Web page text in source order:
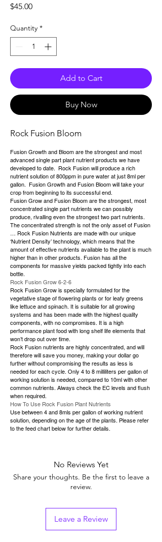
$45.00Price
Quantity *
Add to Cart
Buy Now
Rock Fusion Bloom
Fusion Growth and Bloom are the strongest and most
advanced single part plant nutrient products we have
developed to date. Rock Fusion will produce a rich
nutrient solution of 800ppm in pure water at just 8ml per
gallon. Fusion Growth and Fusion Bloom will take your
crop from beginning to its successful end.
Fusion Grow and Fusion Bloom are the strongest, most
concentrated single part nutrients we can possibly
produce, rivalling even the strongest two part nutrients.
The concentrated strength is not the only asset of Fusion
… Rock Fusion Nutrients are made with our unique
‘Nutrient Density’ technology, which means that the
amount of effective nutrients available to the plant is much
higher than in other products. Fusion has all the
components for massive yields packed tightly into each
bottle.
Rock Fusion Grow 6-2-6
Rock Fusion Grow is specially formulated for the
vegetative stage of flowering plants or for leafy greens
like lettuce and spinach. It is suitable for all growing
systems and has been made with the highest quality
components, with no compromises. It is a high
performance plant food with long shelf life elements that
won’t drop out over time.
Rock Fusion nutrients are highly concentrated, and will
therefore will save you money, making your dollar go
further without compromising the results as less is
needed for each cycle. Only 4 to 8 milliliters per gallon of
working solution is needed, compared to 10ml with other
common nutrients. Always check the EC levels and flush
when required.
How To Use Rock Fusion Plant Nutrients
Use between 4 and 8mls per gallon of working nutrient
solution, depending on the age of the plants. Please refer
to the feed chart below for further details.
No Reviews Yet
Share your thoughts. Be the first to leave a
review.
Leave a Review